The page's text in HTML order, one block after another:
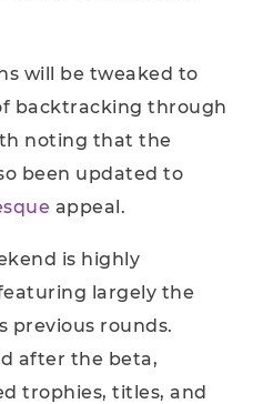
will be tweaked to
backtracking through
noting that the
been updated to
appeal.
is highly
largely the
previous rounds.
after the beta,
trophies, titles, and